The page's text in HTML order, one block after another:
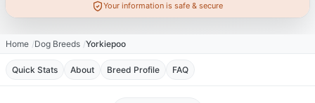
Your information is safe & secure
Home Dog Breeds Yorkiepoo
Quick Stats About Breed Profile FAQ